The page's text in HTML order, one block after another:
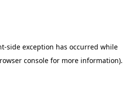
-side exception has occurred while
consolefor more information).